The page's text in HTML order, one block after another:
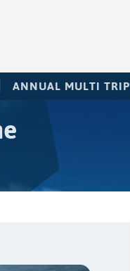
ANNUAL MULTI TRIP